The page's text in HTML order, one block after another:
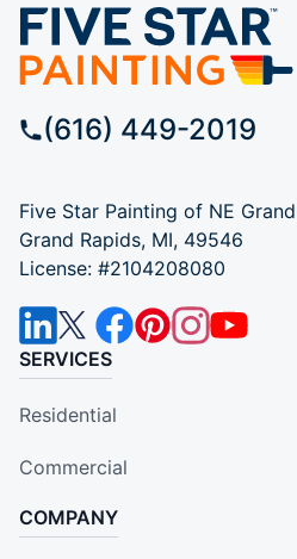
(616) 449-2019
Five Star Painting of NE
Grand Rapids, MI, 49546
License: #2104208080
SERVICES
Residential
Commercial
COMPANY